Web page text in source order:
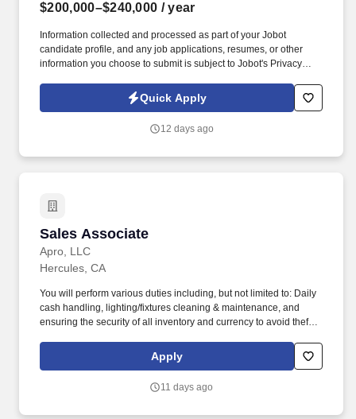
$200,000–$240,000 / year
Information collected and processed as part of your Jobot
candidate profile, and any job applications, resumes, or other
information you choose to submit is subject to Jobot's Privacy
Jobot Notice Regarding Automated Employment Decision Tools
which are available at jobot.com/legal. We are very close to
are actively seeking an Area Manager with experience in Heavy
Quick Apply
12 days ago
Sales Associate
Apro, LLC
Sales Associate
Hercules, CA
You will perform various duties including, but not limited to: Daily
cash handling, lighting/fixtures cleaning & maintenance, and
ensuring the security of all inventory and currency to avoid theft
to 20 pounds from ground to overhead up to 30 minutes of
workday (i.e., assisting in stocking/maintaining inventory levels)
Apply
11 days ago